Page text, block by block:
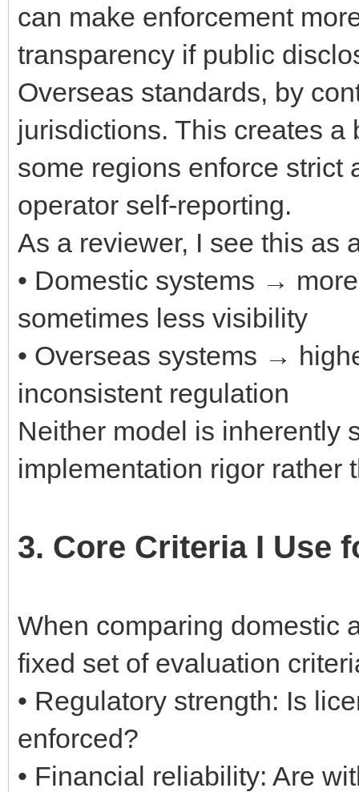
can make enforcement
transparency if public
Overseas standards, by
jurisdictions. This creates
some regions enforce strict
operator self-reporting.
As a reviewer, I see this as
• Domestic systems →
sometimes less visibility
• Overseas systems →
inconsistent regulation
Neither model is inherently
implementation rigor rather
3. Core Criteria I Use
When comparing domestic
fixed set of evaluation
• Regulatory strength: Is
enforced?
• Financial reliability: Are